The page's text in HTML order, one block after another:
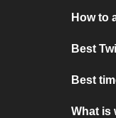
How to
Best
Best
What is